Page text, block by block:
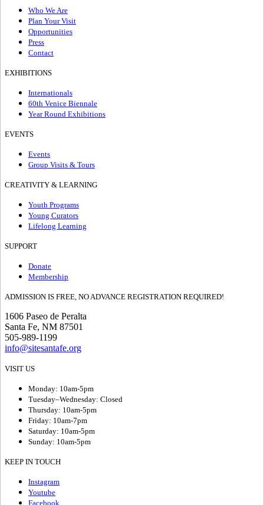
Who We Are
Plan Your Visit
Opportunities
Press
Contact
EXHIBITIONS
Internationals
60th Venice Biennale
Year Round Exhibitions
EVENTS
Events
Group Visits & Tours
CREATIVITY & LEARNING
Youth Programs
Young Curators
Lifelong Learning
SUPPORT
Donate
Membership
ADMISSION IS FREE, NO ADVANCE REGISTRATION REQUIRED!
1606 Paseo de Peralta
Santa Fe, NM 87501
505-989-1199
info@sitesantafe.org
VISIT US
Monday: 10am-5pm
Tuesday–Wednesday: Closed
Thursday: 10am-5pm
Friday: 10am-7pm
Saturday: 10am-5pm
Sunday: 10am-5pm
KEEP IN TOUCH
Instagram
Youtube
Facebook